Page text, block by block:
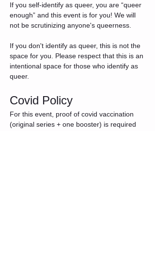
If you self-identify as queer, you are “queer
enough” and this event is for you! We will
not be scrutinizing anyone's queerness.
If you don't identify as queer, this is not the
space for you. Please respect that this is an
intentional space for those who identify as
queer.
Covid Policy
For this event, proof of covid vaccination
(original series + one booster) is required